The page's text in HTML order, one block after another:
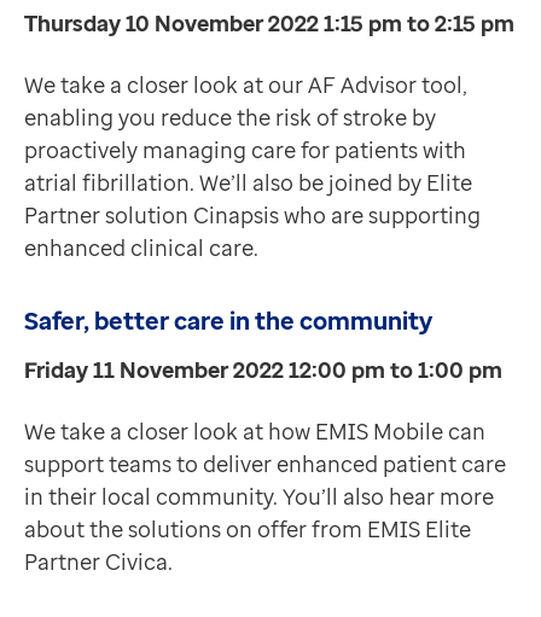
Thursday 10 November 2022 1:15 pm to 2:15 pm
We take a closer look at our AF Advisor tool,
enabling you reduce the risk of stroke by
proactively managing care for patients with
atrial fibrillation. We’ll also be joined by Elite
Partner solution Cinapsis who are supporting
enhanced clinical care.
Safer, better care in the community
Friday 11 November 2022 12:00 pm to 1:00 pm
We take a closer look at how EMIS Mobile can
support teams to deliver enhanced patient care
in their local community. You’ll also hear more
about the solutions on offer from EMIS Elite
Partner Civica.